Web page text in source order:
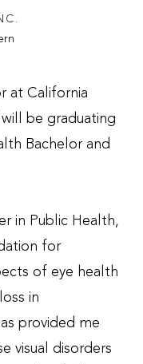
at California
be graduating
Bachelor and
in Public Health,
for
of eye health
in
provided me
visual disorders